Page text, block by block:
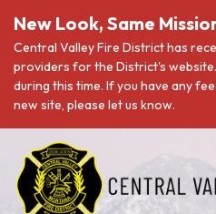
New Look, Same
Central Valley Fire District has
providers for the District's
during this time. If you have any
new site, please let us know.